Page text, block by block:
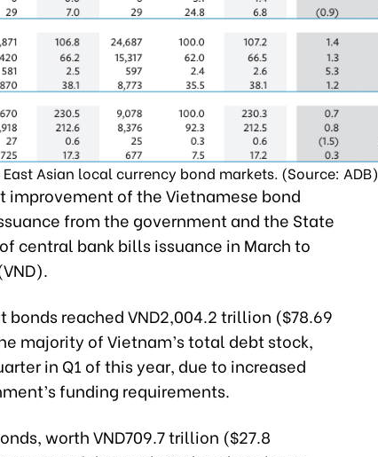
Asian local currency bond markets. (Source: ADB)
of the Vietnamese bond
from the government and the State
central bank bills issuance in March to
reached VND2,004.2 trillion ($78.69
majority of Vietnam’s total debt stock,
in Q1 of this year, due to increased
funding requirements.
worth VND709.7 trillion ($27.8